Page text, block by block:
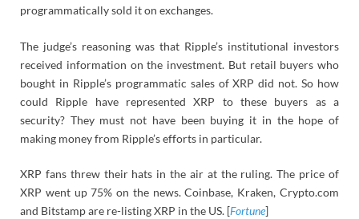
programmatically sold it on exchanges.
The judge’s reasoning was that Ripple’s institutional investors
received information on the investment. But retail buyers who
bought in Ripple’s programmatic sales of XRP did not. So how
could Ripple have represented XRP to these buyers as a
security? They must not have been buying it in the hope of
making money from Ripple’s efforts in particular.
XRP fans threw their hats in the air at the ruling. The price of
XRP went up 75% on the news. Coinbase, Kraken, Crypto.com
and Bitstamp are re-listing XRP in the US. [Fortune]